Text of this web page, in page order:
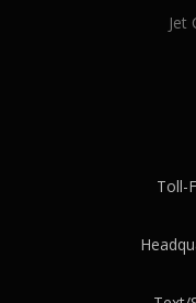
Jet
Toll-